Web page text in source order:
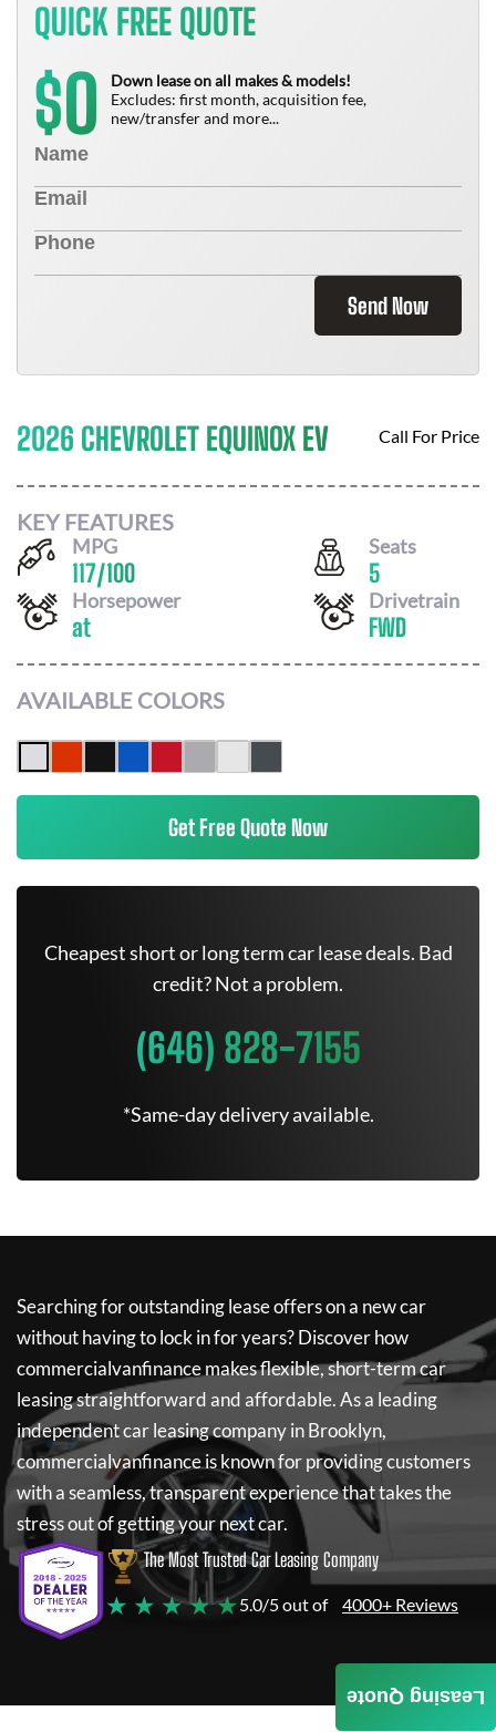
QUICK FREE QUOTE
$0
Down lease on all makes & models!
Excludes: first month, acquisition fee,
new/transfer and more...
Send Now
2026 CHEVROLET EQUINOX EV Call For Price
KEY FEATURES
MPG
117/100
Seats
5
Horsepower
at
Drivetrain
FWD
AVAILABLE COLORS
Get Free Quote Now
Cheapest short or long term car lease deals. Bad
credit? Not a problem.
(646) 828-7155
*Same-day delivery available.
Searching for outstanding lease offers on a new car
without having to lock in for years? Discover how
commercialvanfinancemakes flexible, short-term car
leasing straightforward and affordable. As a leading
independent car leasing company in Brooklyn,
commercialvanfinanceis known for providing customers
with a seamless, transparent experience that takes the
stress out of getting your next car.
The Most Trusted Car Leasing Company
★ ★ ★ ★ ★5.0/5 out of 4000+ Reviews
Leasing Quote